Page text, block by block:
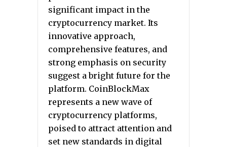
significant impact in the
cryptocurrency market. Its
innovative approach,
comprehensive features, and
strong emphasis on security
suggest a bright future for the
platform. CoinBlockMax
represents a new wave of
cryptocurrency platforms,
poised to attract attention and
set new standards in digital